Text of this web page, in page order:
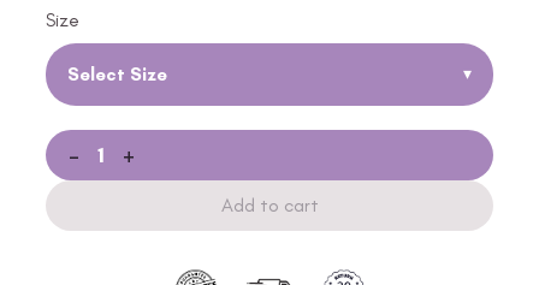
Size
Select Size ▾
- +
Add to cart